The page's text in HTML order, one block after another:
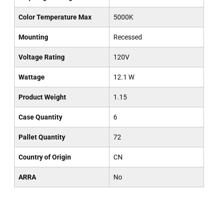
Color Temperature Max 5000K
Mounting Recessed
Voltage Rating 120V
Wattage 12.1 W
Product Weight 1.15
Case Quantity 6
Pallet Quantity 72
Country of Origin CN
ARRA No